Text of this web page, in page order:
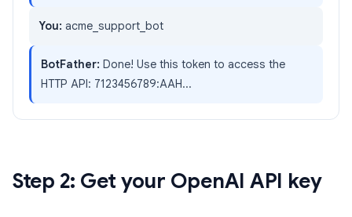
You: acme_support_bot
BotFather: Done! Use this token to access the
HTTP API: 7123456789:AAH...
Step 2: Get your OpenAI API key